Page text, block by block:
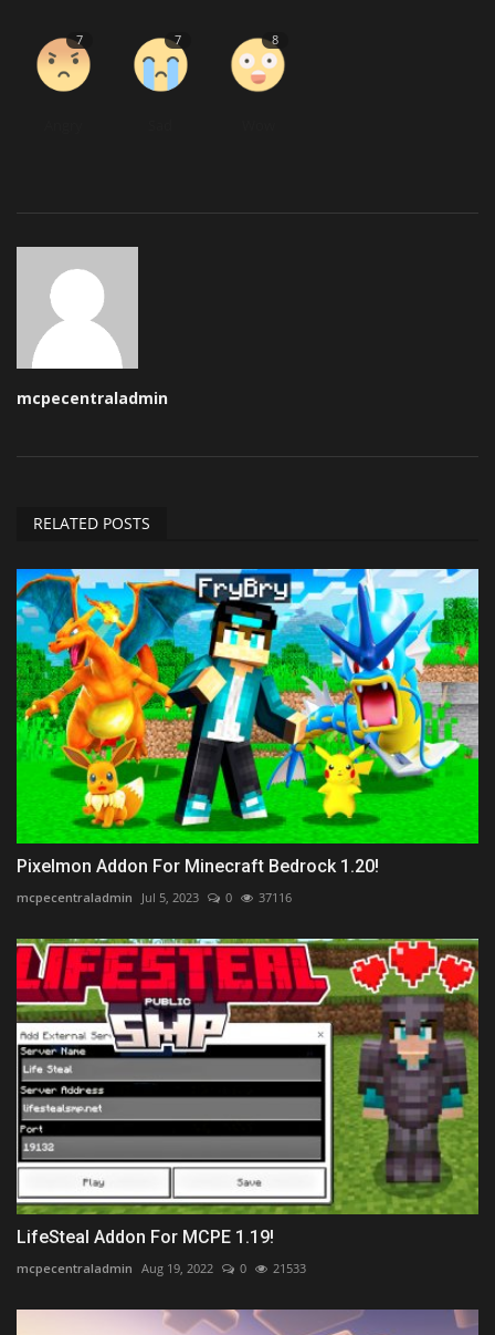
7 7 8
mcpecentraladmin
RELATED POSTS
Pixelmon Addon For Minecraft Bedrock 1.20!
mcpecentraladmin Jul 5, 2023 0 37116
LifeSteal Addon For MCPE 1.19!
mcpecentraladmin Aug 19, 2022 0 21533